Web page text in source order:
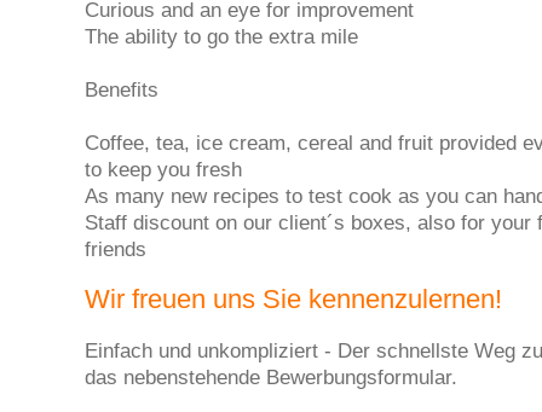
Curious and an eye for improvement
The ability to go the extra mile
Benefits
Coffee, tea, ice cream, cereal and fruit provided
to keep you fresh
As many new recipes to test cook as you can
Staff discount on our client´s boxes, also for your
friends
Wir freuen uns Sie kennenzulernen!
Einfach und unkompliziert - Der schnellste Weg
das nebenstehende Bewerbungsformular.